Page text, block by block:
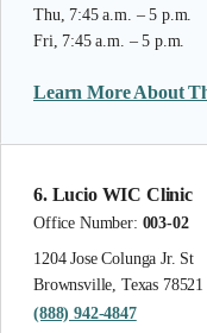
Thu, 7:45 a.m. – 5 p.m.
Fri, 7:45 a.m. – 5 p.m.
Learn More About
6. Lucio WIC Clinic
Office Number: 003-02
1204 Jose Colunga Jr. St
Brownsville, Texas 78521
(888) 942-4847